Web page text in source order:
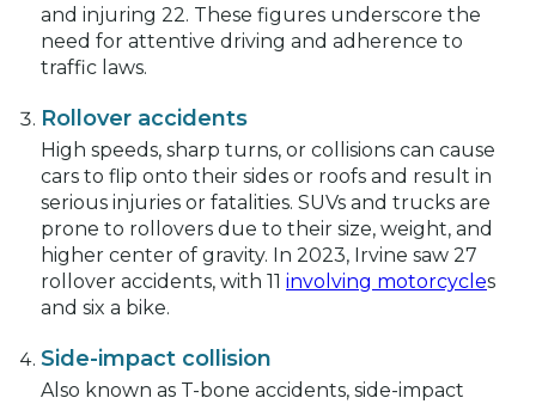
and injuring 22. These figures underscore the
need for attentive driving and adherence to
traffic laws.
Rollover accidents
High speeds, sharp turns, or collisions can cause
cars to flip onto their sides or roofs and result in
serious injuries or fatalities. SUVs and trucks are
prone to rollovers due to their size, weight, and
higher center of gravity. In 2023, Irvine saw 27
rollover accidents, with 11 involving motorcycles
and six a bike.
Side-impact collision
Also known as T-bone accidents, side-impact